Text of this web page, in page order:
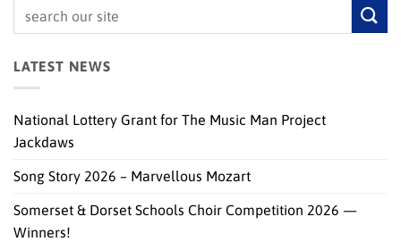
LATEST NEWS
National Lottery Grant for The Music Man Project
Jackdaws
Song Story 2026 – Marvellous Mozart
Somerset & Dorset Schools Choir Competition 2026 —
Winners!